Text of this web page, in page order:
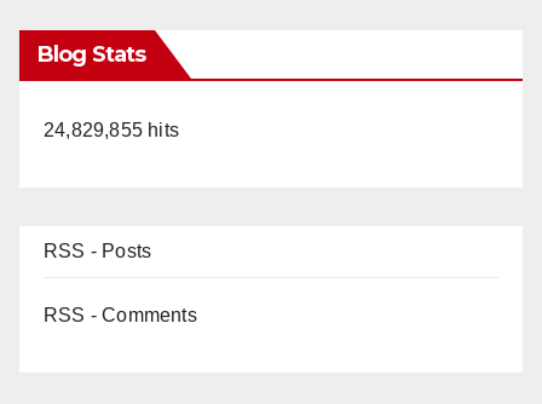
Blog Stats
24,829,855 hits
RSS - Posts
RSS - Comments